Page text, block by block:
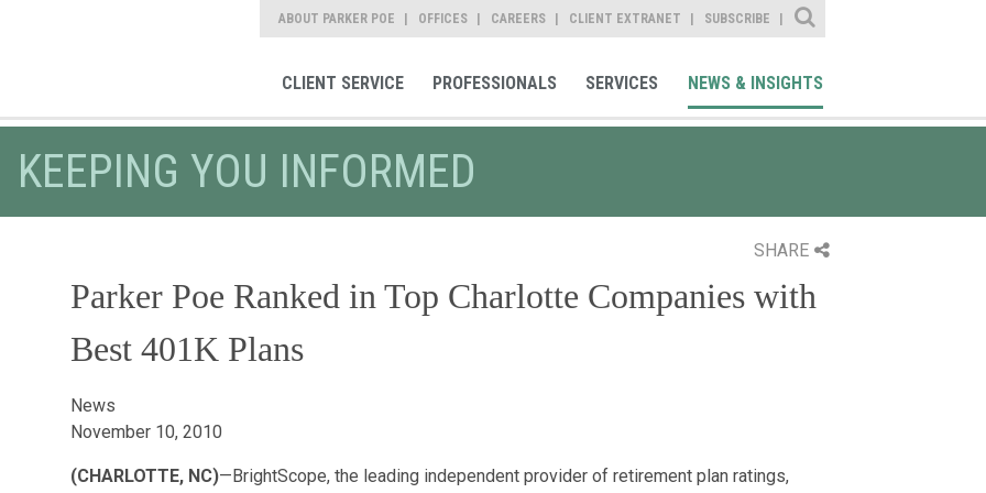
ABOUT PARKER POE OFFICES CAREERS CLIENT EXTRANET SUBSCRIBE
Site Search
CLIENT SERVICE PROFESSIONALS SERVICES NEWS & INSIGHTS
KEEPING YOU INFORMED
SHARE
Parker Poe Ranked in Top Charlotte Companies with
Best 401K Plans
News
November 10, 2010
(CHARLOTTE, NC)—BrightScope, the leading independent provider of retirement plan ratings,